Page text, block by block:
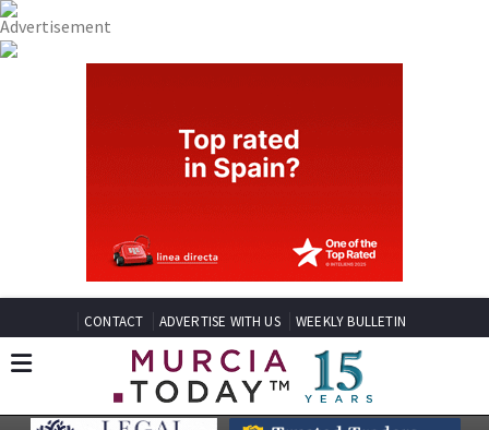
CONTACT ADVERTISE WITH US WEEKLY BULLETIN